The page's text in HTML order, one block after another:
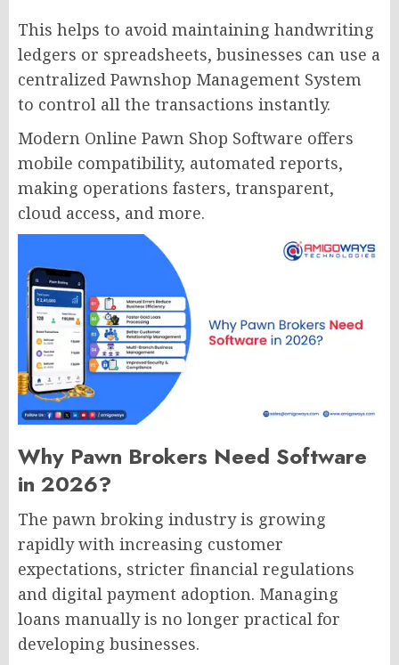
This helps to avoid maintaining handwriting
ledgers or spreadsheets, businesses can use a
centralized Pawnshop Management System
to control all the transactions instantly.
Modern Online Pawn Shop Software offers
mobile compatibility, automated reports,
making operations fasters, transparent,
cloud access, and more.
Why Pawn Brokers Need Software
in 2026?​
The pawn broking industry is growing
rapidly with increasing customer
expectations, stricter financial regulations
and digital payment adoption. Managing
loans manually is no longer practical for
developing businesses.